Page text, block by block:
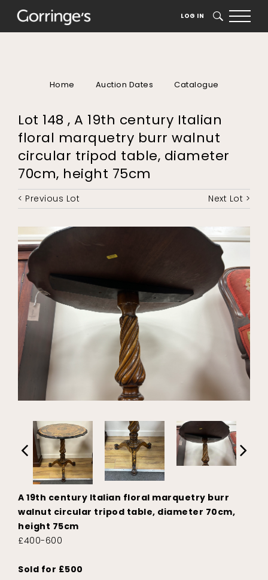
LOG IN SEARCH
Home Auction Dates Catalogue
Lot 148 , A 19th century Italian
floral marquetry burr walnut
circular tripod table, diameter
70cm, height 75cm
< Previous Lot Next Lot >
A 19th century Italian floral marquetry burr
walnut circular tripod table, diameter 70cm,
height 75cm
£400-600
Sold for £500